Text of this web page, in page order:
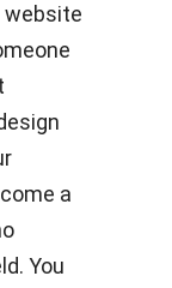
website
a
You